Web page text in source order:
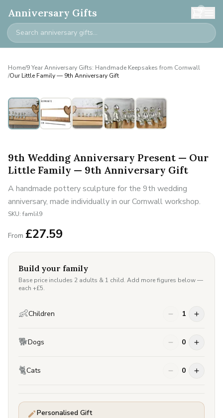
Anniversary Gifts 0
Home/9 Year Anniversary Gifts: Handmade Keepsakes from Cornwall
/Our Little Family — 9th Anniversary Gift
Personalised
9th Wedding Anniversary Present — Our
Little Family — 9th Anniversary Gift
A handmade pottery sculpture for the 9th wedding
anniversary, made individually in our Cornwall workshop.
SKU: famlil9
From £27.59
Build your family
Base price includes 2 adults & 1 child. Add more figures below —
each +£5.
👶Children 1
🐕Dogs 0
🐈Cats 0
Personalised Gift